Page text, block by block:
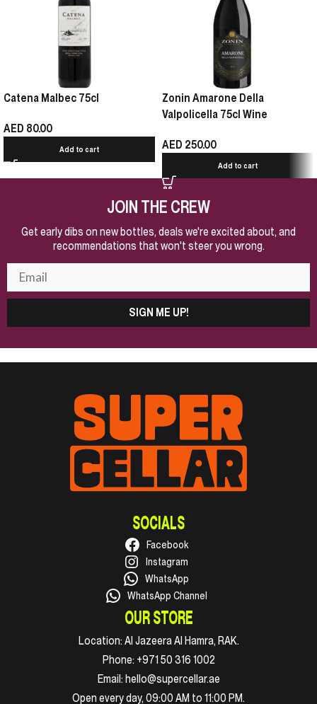
Catena Malbec 75cl
AED 80.00
Add to cart
Zonin Amarone Della
Valpolicella 75cl Wine
AED 250.00
Add to cart
JOIN THE CREW
Get early dibs on new bottles, deals we're excited about, and
recommendations that won't steer you wrong.
SIGN ME UP!
SOCIALS
Facebook
Instagram
WhatsApp
WhatsApp Channel
OUR STORE
Location: Al Jazeera Al Hamra, RAK.
Phone: +971 50 316 1002
Email: hello@supercellar.ae
Open every day, 09:00 AM to 11:00 PM.